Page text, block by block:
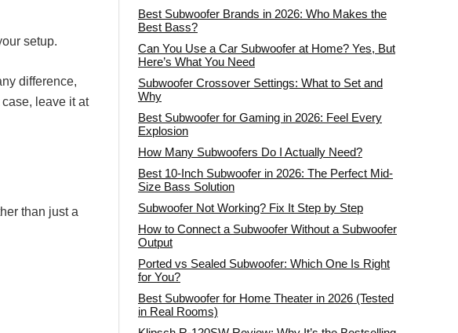
setup.
difference,
leave it at
than just a
Best Subwoofer Brands in 2026: Who Makes the
Best Bass?
Can You Use a Car Subwoofer at Home? Yes, But
Here’s What You Need
Subwoofer Crossover Settings: What to Set and
Why
Best Subwoofer for Gaming in 2026: Feel Every
Explosion
How Many Subwoofers Do I Actually Need?
Best 10-Inch Subwoofer in 2026: The Perfect Mid-
Size Bass Solution
Subwoofer Not Working? Fix It Step by Step
How to Connect a Subwoofer Without a Subwoofer
Output
Ported vs Sealed Subwoofer: Which One Is Right
for You?
Best Subwoofer for Home Theater in 2026 (Tested
in Real Rooms)